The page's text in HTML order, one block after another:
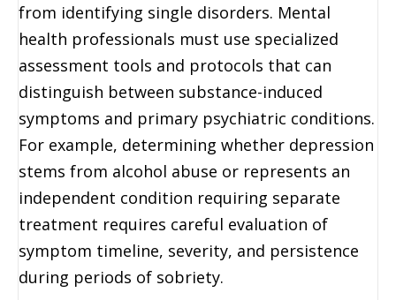
from identifying single disorders. Mental
health professionals must use specialized
assessment tools and protocols that can
distinguish between substance-induced
symptoms and primary psychiatric conditions.
For example, determining whether depression
stems from alcohol abuse or represents an
independent condition requiring separate
treatment requires careful evaluation of
symptom timeline, severity, and persistence
during periods of sobriety.